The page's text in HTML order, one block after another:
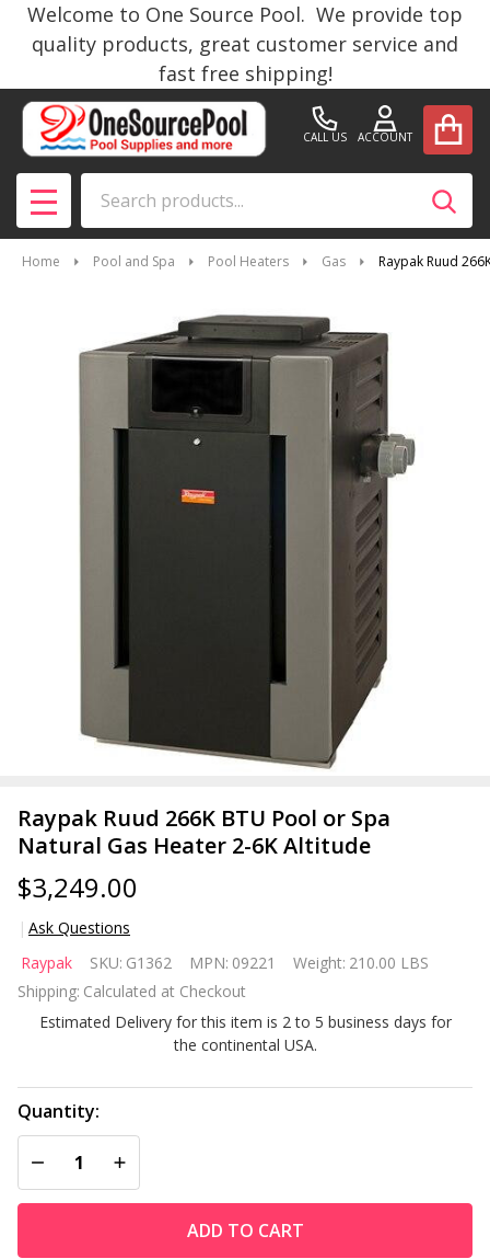
Welcome to One Source Pool. We provide top
quality products, great customer service and
fast free shipping!
CALL US ACCOUNT
MENU
Home Pool and Spa Pool Heaters Gas Raypak Ruud
Raypak Ruud 266K BTU Pool or Spa
Natural Gas Heater 2-6K Altitude
$3,249.00
Ask Questions
Raypak
Ruud
266K
BTU
Spa
Natural
Gas
Heater
2-6K
Raypak SKU: G1362 MPN: 09221 Weight: 210.00 LBS
Shipping: Calculated at Checkout
Estimated Delivery for this item is 2 to 5 business days for
the continental USA.
Quantity:
DECREASE QUANTITY OF UNDEFINED
INCREASE QUANTITY OF UNDEFINED
ADD TO CART